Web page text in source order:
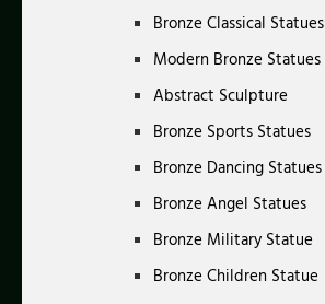
Bronze Classical Statues
Modern Bronze Statues
Abstract Sculpture
Bronze Sports Statues
Bronze Dancing Statues
Bronze Angel Statues
Bronze Military Statue
Bronze Children Statue